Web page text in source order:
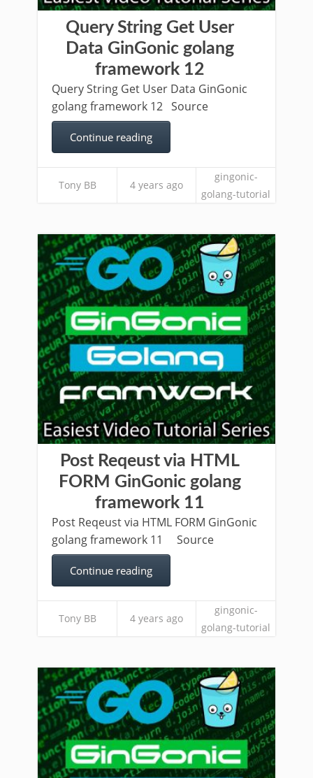
Query String Get User
Data GinGonic golang
framework 12
Query String Get User Data GinGonic
golang framework 12 Source
Continue reading
Tony BB 4 years ago
gingonic-
golang-tutorial
Post Reqeust via HTML
FORM GinGonic golang
framework 11
Post Reqeust via HTML FORM GinGonic
golang framework 11 Source
Continue reading
Tony BB 4 years ago
gingonic-
golang-tutorial